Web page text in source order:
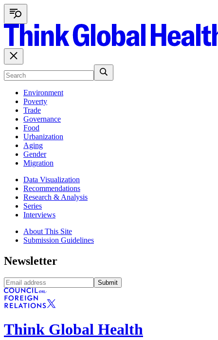
Environment
Poverty
Trade
Governance
Food
Urbanization
Aging
Gender
Migration
Data Visualization
Recommendations
Research & Analysis
Series
Interviews
About This Site
Submission Guidelines
Newsletter
Submit
Think Global Health